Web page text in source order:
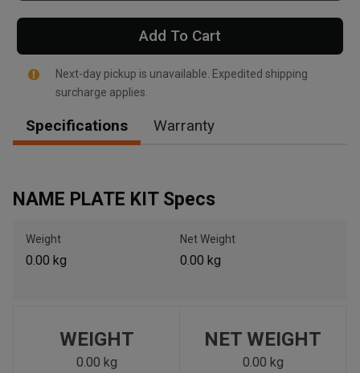
Please update the 'Deliver To' Postal Code in the top navigation
to search for another dealer.
Add To Cart
Next-day pickup is unavailable. Expedited shipping
surcharge applies.
Specifications Warranty
NAME PLATE KIT Specs
Weight
0.00 kg
Net Weight
0.00 kg
WEIGHT
0.00 kg
NET WEIGHT
0.00 kg